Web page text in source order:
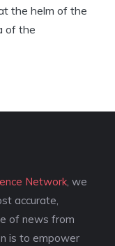
the helm of the
of ​​the
Network , we
accurate,
of news from
is to empower